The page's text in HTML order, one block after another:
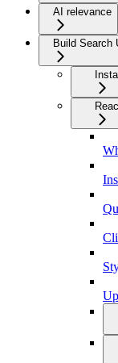
AI relevance
Build Search